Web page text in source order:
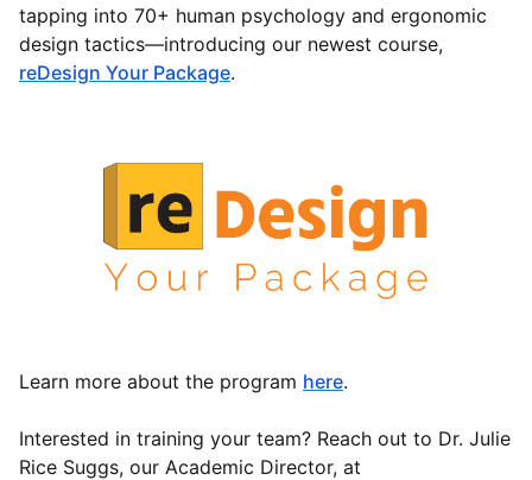
tapping into 70+ human psychology and ergonomic
design tactics—introducing our newest course,
reDesign Your Package.
Learn more about the program here.
Interested in training your team? Reach out to Dr. Julie
Rice Suggs, our Academic Director, at